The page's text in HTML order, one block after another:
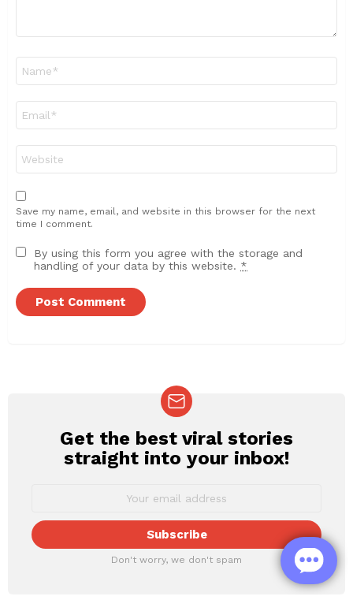
Save my name, email, and website in this browser for the next
time I comment.
By using this form you agree with the storage and
handling of your data by this website. *
NEWSLETTER
Get the best viral stories
straight into your inbox!
Don't worry, we don't spam